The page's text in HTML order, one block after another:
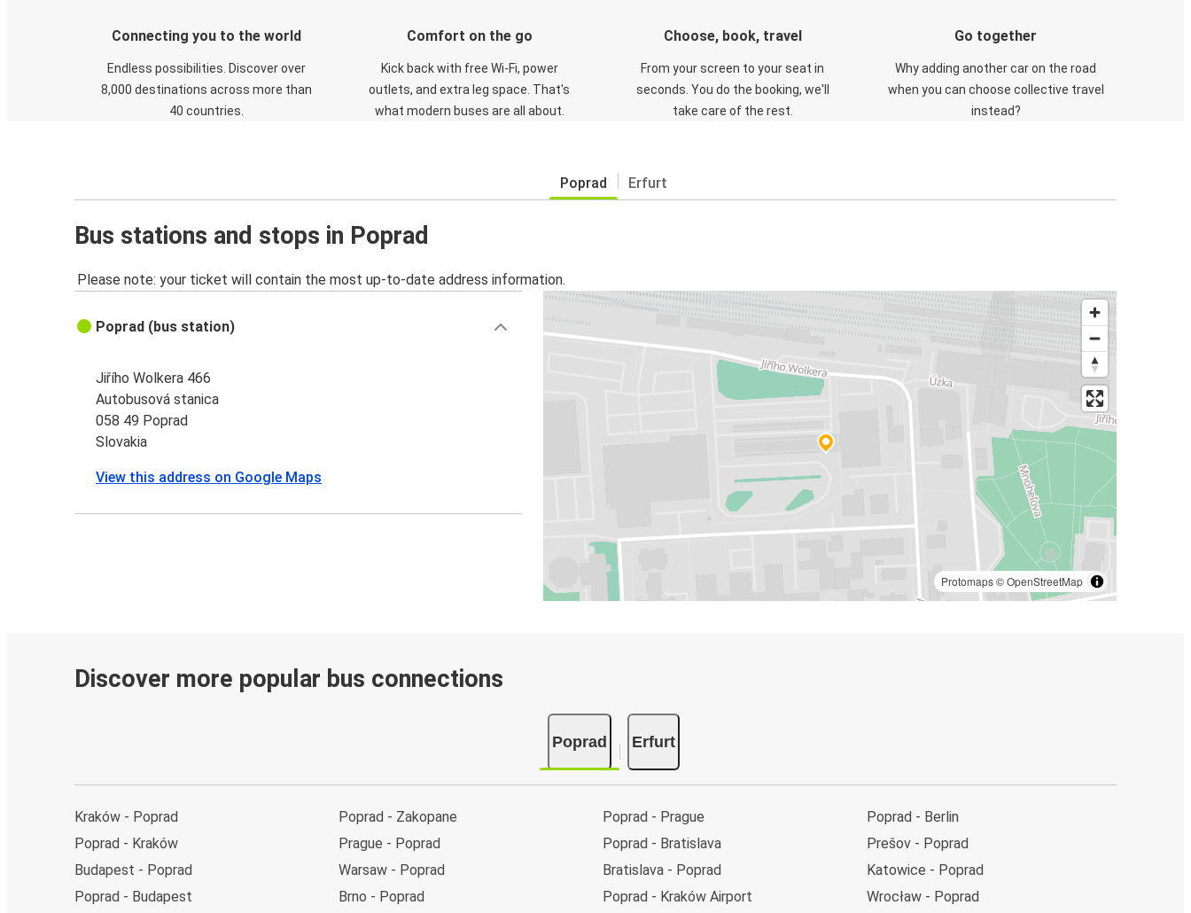
Connecting you to the world
Endless possibilities. Discover over
8,000 destinations across more than
40 countries.
Comfort on the go
Kick back with free Wi-Fi, power
outlets, and extra leg space. That's
what modern buses are all about.
Choose, book, travel
From your screen to your seat in
seconds. You do the booking, we'll
take care of the rest.
Go together
Why adding another car on the road
when you can choose collective travel
instead?
Poprad Erfurt
Bus stations and stops in Poprad
Please note: your ticket will contain the most up-to-date address information.
Protomaps©OpenStreetMap
Poprad (bus station)
Jiřího Wolkera 466
Autobusová stanica
058 49 Poprad
Slovakia
View this address on Google Maps
Discover more popular bus connections
Poprad Erfurt
Kraków - Poprad
Poprad - Kraków
Budapest - Poprad
Poprad - Budapest
Poprad - Zakopane
Prague - Poprad
Warsaw - Poprad
Brno - Poprad
Poprad - Prague
Poprad - Bratislava
Bratislava - Poprad
Poprad - Kraków Airport
Poprad - Berlin
Prešov - Poprad
Katowice - Poprad
Wrocław - Poprad